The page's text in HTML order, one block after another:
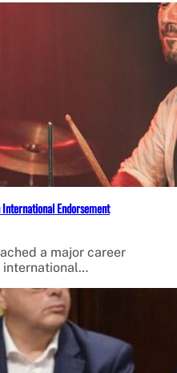
Endorsement
a major career
international…